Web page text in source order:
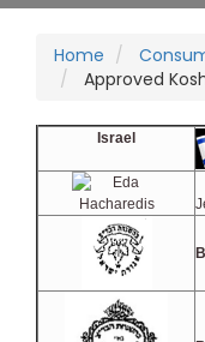
Home
Approved
Israel